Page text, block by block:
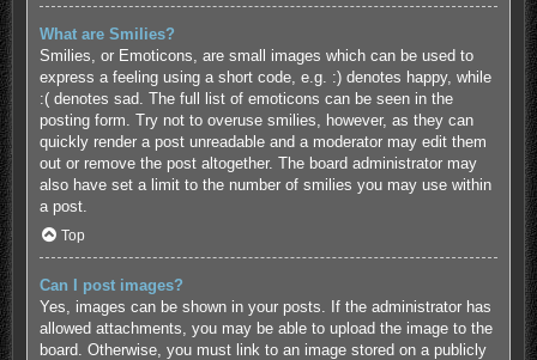
What are Smilies?
Smilies, or Emoticons, are small images which can be used to
express a feeling using a short code, e.g. :) denotes happy, while
:( denotes sad. The full list of emoticons can be seen in the
posting form. Try not to overuse smilies, however, as they can
quickly render a post unreadable and a moderator may edit them
out or remove the post altogether. The board administrator may
also have set a limit to the number of smilies you may use within
a post.
Top
Can I post images?
Yes, images can be shown in your posts. If the administrator has
allowed attachments, you may be able to upload the image to the
board. Otherwise, you must link to an image stored on a publicly